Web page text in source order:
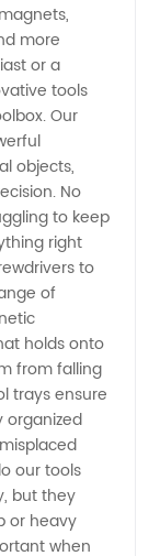
more
or a
tools
Our
objects,
No
to keep
right
to
of
holds onto
from falling
trays ensure
organized
our tools
but they
or heavy
when